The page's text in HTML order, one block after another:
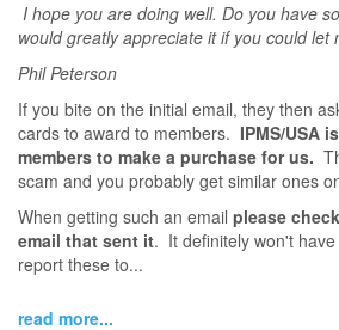
I hope you are doing well. Do you have
would greatly appreciate it if you could let
Phil Peterson
If you bite on the initial email, they then
cards to award to members. IPMS/USA
members to make a purchase for us.
scam and you probably get similar ones
When getting such an email please
email that sent it. It definitely won't
report these to...
read more...